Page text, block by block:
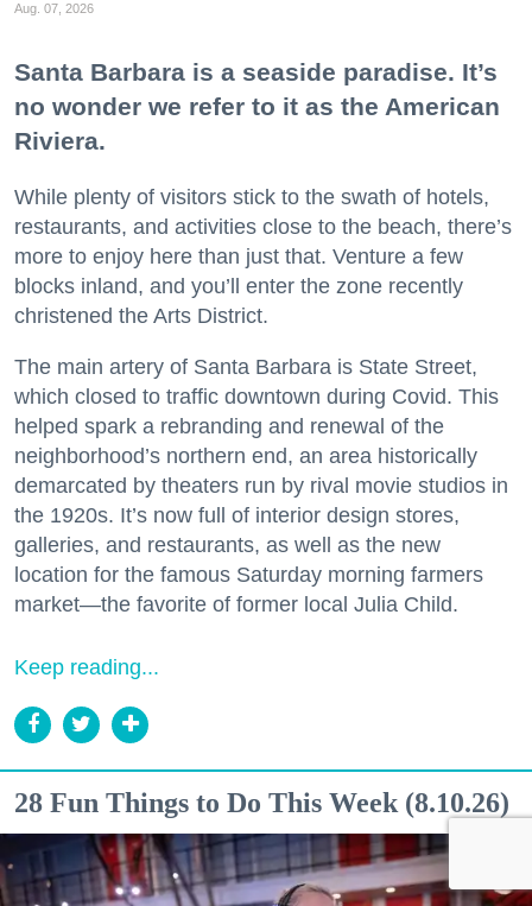
Aug. 07, 2026
Santa Barbara is a seaside paradise. It’s
no wonder we refer to it as the American
Riviera.
While plenty of visitors stick to the swath of hotels,
restaurants, and activities close to the beach, there’s
more to enjoy here than just that. Venture a few
blocks inland, and you’ll enter the zone recently
christened the Arts District.
The main artery of Santa Barbara is State Street,
which closed to traffic downtown during Covid. This
helped spark a rebranding and renewal of the
neighborhood’s northern end, an area historically
demarcated by theaters run by rival movie studios in
the 1920s. It’s now full of interior design stores,
galleries, and restaurants, as well as the new
location for the famous Saturday morning farmers
market—the favorite of former local Julia Child.
Keep reading...
28 Fun Things to Do This Week (8.10.26)